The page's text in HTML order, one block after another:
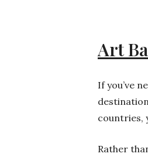
Art
If you’ve
countries,
Rather